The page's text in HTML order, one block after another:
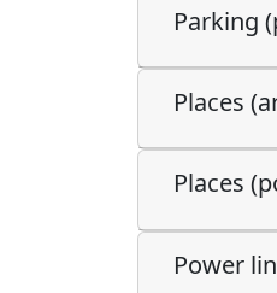
Parking
Places
Places
Power